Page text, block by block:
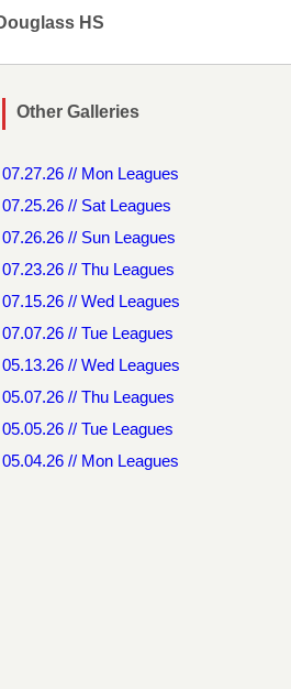
HS
Other Galleries
07.27.26 // Mon Leagues
07.25.26 // Sat Leagues
07.26.26 // Sun Leagues
07.23.26 // Thu Leagues
07.15.26 // Wed Leagues
07.07.26 // Tue Leagues
05.13.26 // Wed Leagues
05.07.26 // Thu Leagues
05.05.26 // Tue Leagues
05.04.26 // Mon Leagues